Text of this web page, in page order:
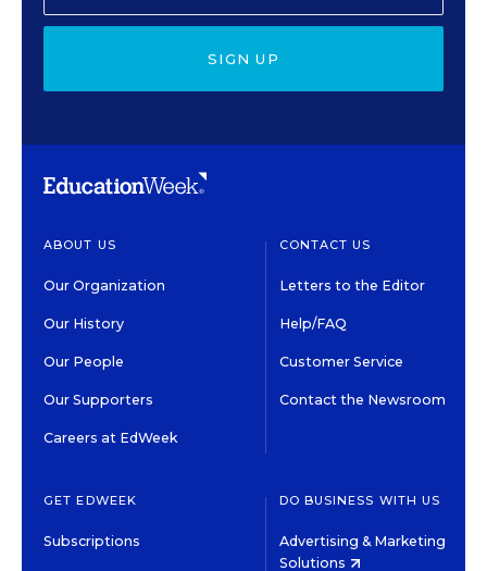
SIGN UP
ABOUT US
Our Organization
Our History
Our People
Our Supporters
Careers at EdWeek
CONTACT US
Letters to the Editor
Help/FAQ
Customer Service
Contact the Newsroom
GET EDWEEK
Subscriptions
DO BUSINESS WITH US
Advertising & Marketing
Solutions